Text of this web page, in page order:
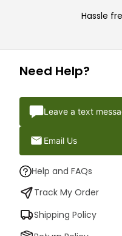
Hassle
Need Help?
Leave a text
Email Us
Help and FAQs
Track My Order
Shipping Policy